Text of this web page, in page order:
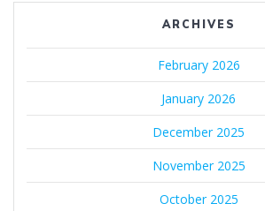
ARCHIVES
February 2026
January 2026
December 2025
November 2025
October 2025